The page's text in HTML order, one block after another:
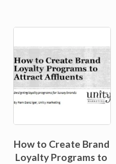
How to Create Brand
Loyalty Programs to